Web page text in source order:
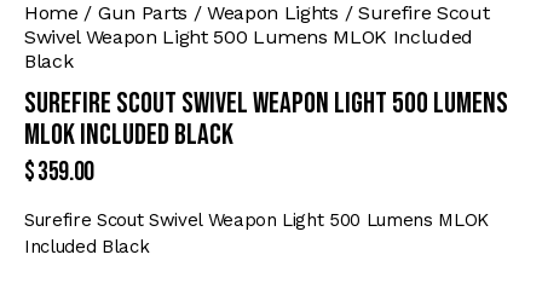
Home Gun Parts Weapon Lights
Surefire Scout
Swivel Weapon Light 500 Lumens MLOK Included
Black
Surefire Scout Swivel Weapon Light 500 Lumens
MLOK Included Black
$359.00
Surefire Scout Swivel Weapon Light 500 Lumens MLOK
Included Black